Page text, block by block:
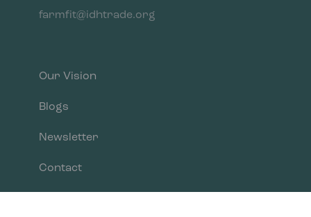
farmfit@idhtrade.org
Our Vision
Blogs
Newsletter
Contact